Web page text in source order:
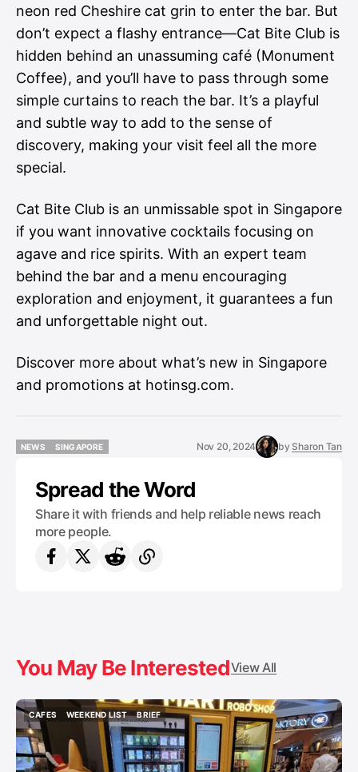
neon red Cheshire cat grin to enter the bar. But
don’t expect a flashy entrance—Cat Bite Club is
hidden behind an unassuming café (Monument
Coffee), and you’ll have to pass through some
simple curtains to reach the bar. It’s a playful
and subtle way to add to the sense of
discovery, making your visit feel all the more
special.
Cat Bite Club is an unmissable spot in Singapore
if you want innovative cocktails focusing on
agave and rice spirits. With an expert team
behind the bar and a menu encouraging
exploration and enjoyment, it guarantees a fun
and unforgettable night out.
Discover more about what’s new in Singapore
and promotions at hotinsg.com.
NEWS
SINGAPORE
Nov 20, 2024 by Sharon Tan
Spread the Word
Share it with friends and help reliable news reach
more people.
You May Be InterestedView All
CAFES
CAFES
WEEKEND LIST
WEEKEND LIST
BRIEF
BRIEF